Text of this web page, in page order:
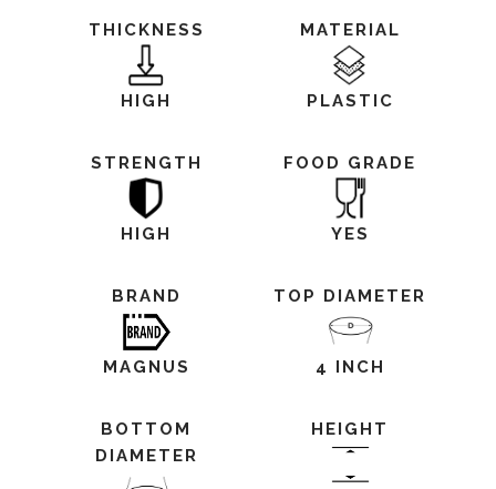
THICKNESS
HIGH
MATERIAL
PLASTIC
STRENGTH
HIGH
FOOD GRADE
YES
BRAND
MAGNUS
TOP DIAMETER
4 INCH
BOTTOM
DIAMETER
HEIGHT